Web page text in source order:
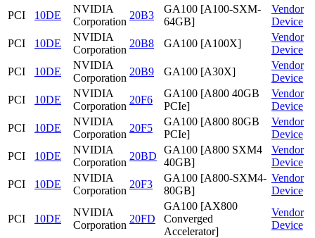
PCI
10DE
NVIDIA
Corporation
20B3
GA100 [A100-SXM-
64GB]
Vendor
Device
PCI
10DE
NVIDIA
Corporation
20B8 GA100 [A100X]
Vendor
Device
PCI
10DE
NVIDIA
Corporation
20B9 GA100 [A30X]
Vendor
Device
PCI
10DE
NVIDIA
Corporation
20F6
GA100 [A800 40GB
PCIe]
Vendor
Device
PCI
10DE
NVIDIA
Corporation
20F5
GA100 [A800 80GB
PCIe]
Vendor
Device
PCI
10DE
NVIDIA
Corporation
20BD
GA100 [A800 SXM4
40GB]
Vendor
Device
PCI
10DE
NVIDIA
Corporation
20F3
GA100 [A800-SXM4-
80GB]
Vendor
Device
PCI 10DE
NVIDIA
Corporation
20FD
GA100 [AX800
Converged
Accelerator]
Vendor
Device